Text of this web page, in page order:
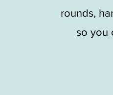
rounds,
so you